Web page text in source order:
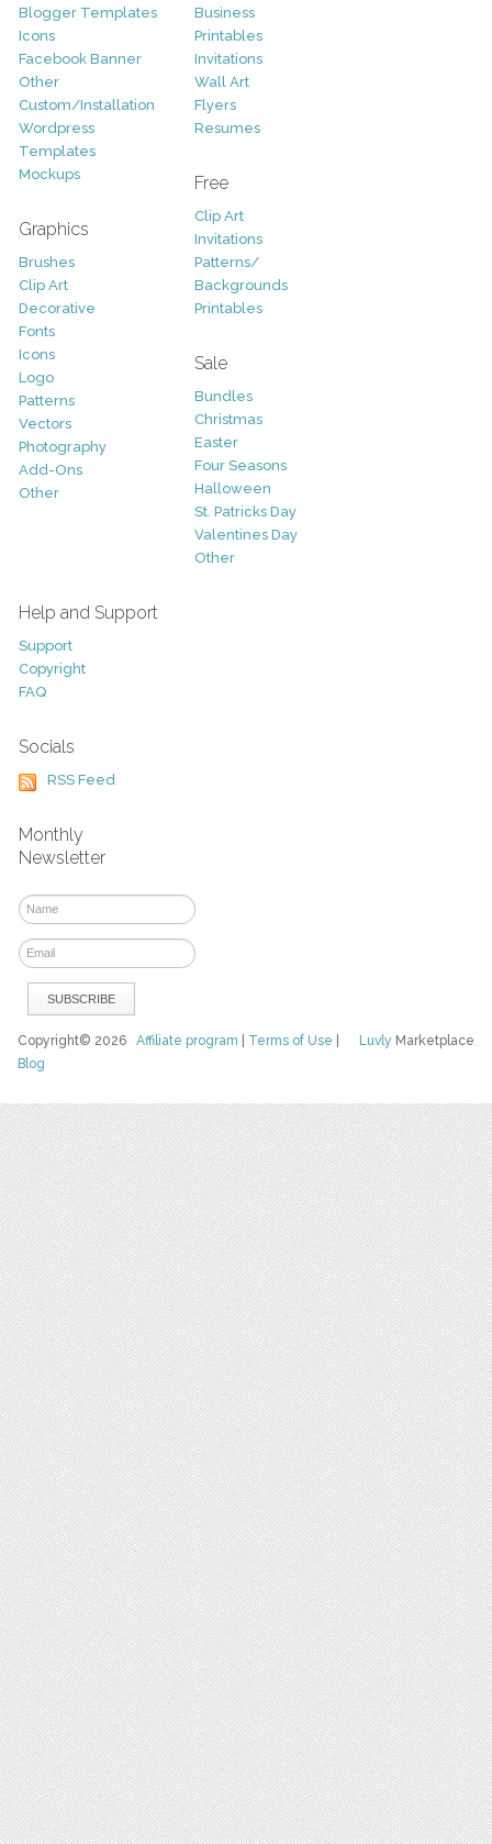
Blogger Templates
Icons
Facebook Banner
Other
Custom/Installation
Wordpress
Templates
Mockups
Graphics
Brushes
Clip Art
Decorative
Fonts
Icons
Logo
Patterns
Vectors
Photography
Add-Ons
Other
Business
Printables
Invitations
Wall Art
Flyers
Resumes
Free
Clip Art
Invitations
Patterns/
Backgrounds
Printables
Sale
Bundles
Christmas
Easter
Four Seasons
Halloween
St. Patricks Day
Valentines Day
Other
Help and Support
Support
Copyright
FAQ
Socials
RSS Feed
Monthly
Newsletter
Luvly Marketplace
Copyright© 2026Affiliate program Terms of Use
Blog